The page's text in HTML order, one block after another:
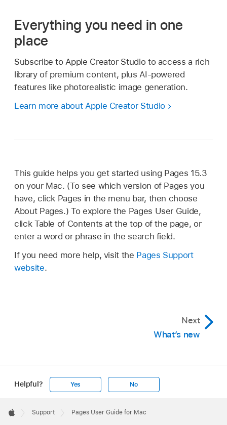
Everything you need in one
place
Subscribe to Apple Creator Studio to access a rich
library of premium content, plus AI-powered
features like photorealistic image generation.
Learn more about Apple Creator Studio
This guide helps you get started using Pages 15.3
on your Mac. (To see which version of Pages you
have, click Pages in the menu bar, then choose
About Pages.) To explore the Pages User Guide,
click Table of Contents at the top of the page, or
enter a word or phrase in the search field.
If you need more help, visit the Pages Support
website.
Next
What’s new
Helpful? Yes No
Footer

Support Pages User Guide for Mac